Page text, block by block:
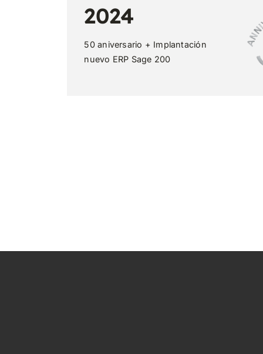
2024
50 aniversario + Implantación
nuevo ERP Sage 200